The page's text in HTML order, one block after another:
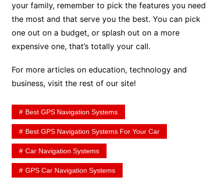
your family, remember to pick the features you need
the most and that serve you the best. You can pick
one out on a budget, or splash out on a more
expensive one, that’s totally your call.
For more articles on education, technology and
business, visit the rest of our site!
Best GPS Navigation Systems
Best GPS Navigation Systems For Your Car
Car Navigation Systems
GPS Car Navigation Systems